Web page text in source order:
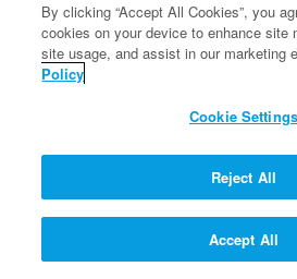
Midianites Defeated
Gideon's army of 300 defeat the Midianites with God's help.
By clicking “Accept All Cookies”, you
cookies on your device to enhance site
site usage, and assist in our marketing
Policy
Cookie Settings
Reject All
Accept All